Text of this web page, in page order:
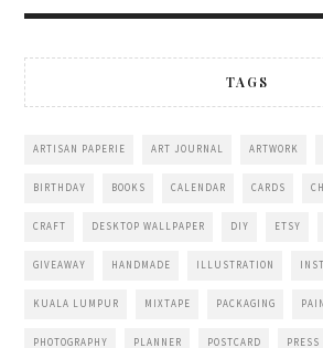
TAGS
ARTISAN PAPERIE ART JOURNAL ARTWORK
BIRTHDAY BOOKS CALENDAR CARDS
CRAFT DESKTOP WALLPAPER DIY ETSY
GIVEAWAY HANDMADE ILLUSTRATION
KUALA LUMPUR MIXTAPE PACKAGING
PHOTOGRAPHY PLANNER POSTCARD PRESS